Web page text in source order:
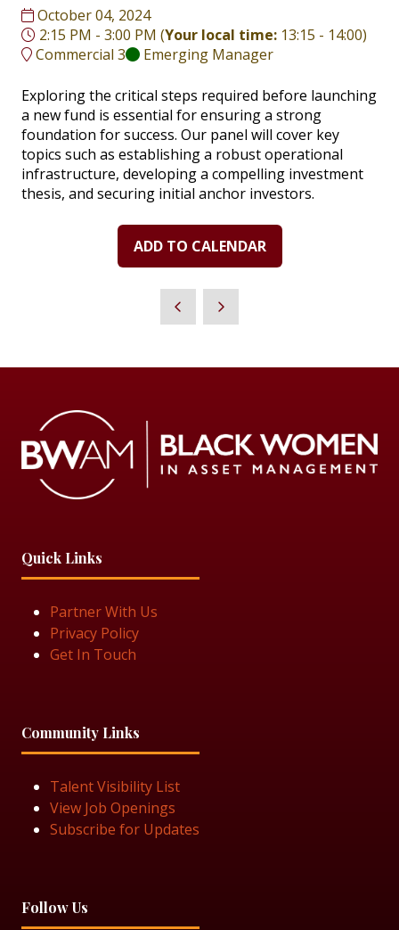
October 04, 2024
2:15 PM - 3:00 PM (Your local time: 13:15 - 14:00)
Commercial 3
Emerging Manager
Exploring the critical steps required before launching
a new fund is essential for ensuring a strong
foundation for success. Our panel will cover key
topics such as establishing a robust operational
infrastructure, developing a compelling investment
thesis, and securing initial anchor investors.
ADD TO CALENDAR
Quick Links
Partner With Us
Privacy Policy
Get In Touch
Community Links
Talent Visibility List
View Job Openings
Subscribe for Updates
Follow Us